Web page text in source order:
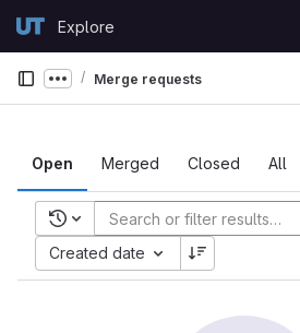
GitLabExplore
Show more breadcrumbs
Merge requests
Open Merged Closed All
Recent searches
Created date